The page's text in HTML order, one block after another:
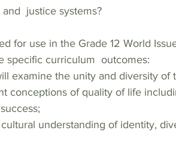
justice systems?
for use in the Grade 12 World
specific curriculum  outcomes:
examine the unity and diversity of
understanding of identity,